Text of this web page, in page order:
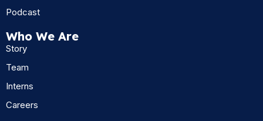
Podcast
Who We Are
Story
Team
Interns
Careers